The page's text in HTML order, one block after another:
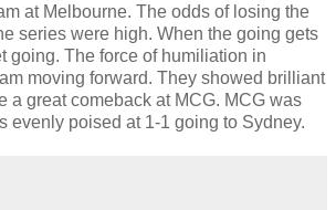
at Melbourne. The odds of losing the
series were high. When the going gets
going. The force of humiliation in
moving forward. They showed brilliant
a great comeback at MCG. MCG was
evenly poised at 1-1 going to Sydney.